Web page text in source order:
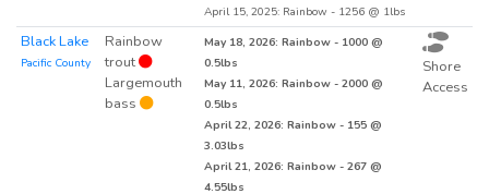
April 15, 2025: Rainbow - 1256 @ 1lbs
Black Lake
Pacific County
Rainbow
trout
Largemouth
bass
May 18, 2026: Rainbow - 1000 @
0.5lbs
May 11, 2026: Rainbow - 2000 @
0.5lbs
April 22, 2026: Rainbow - 155 @
3.03lbs
April 21, 2026: Rainbow - 267 @
4.55lbs
Shore
Access